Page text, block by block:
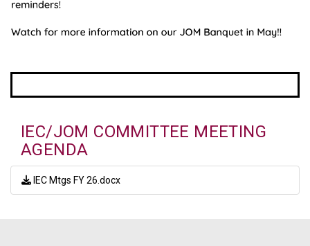
IEC/JOM COMMITTEE MEETING
AGENDA
IEC Mtgs FY 26.docx